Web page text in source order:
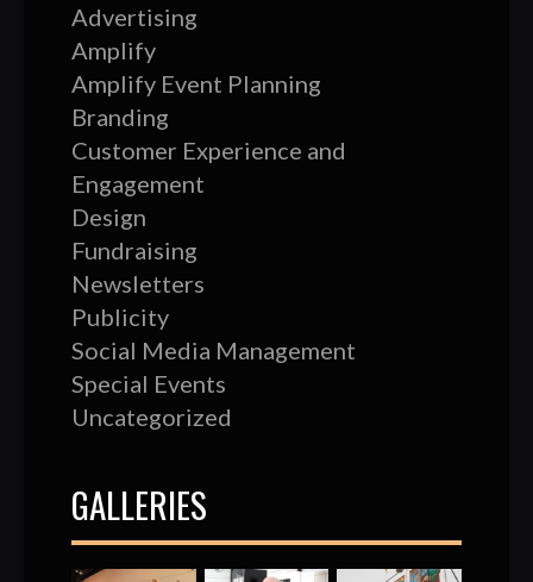
Advertising
Amplify
Amplify Event Planning
Branding
Customer Experience and
Engagement
Design
Fundraising
Newsletters
Publicity
Social Media Management
Special Events
Uncategorized
GALLERIES